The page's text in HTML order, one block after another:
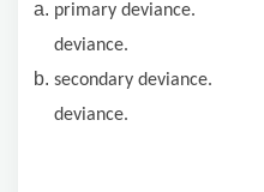
primary
deviance.
secondary
deviance.